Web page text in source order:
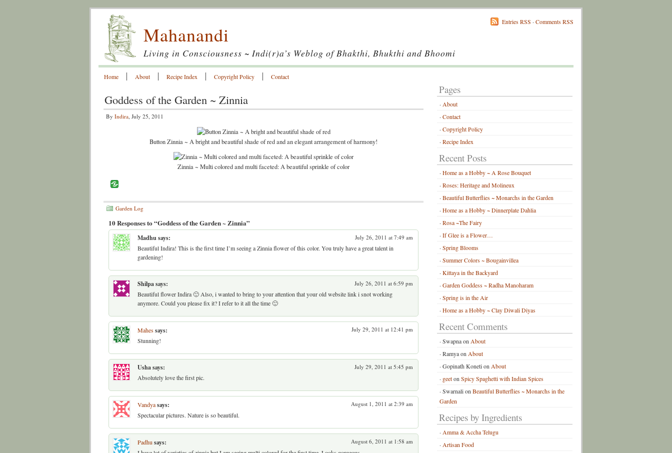
Entries RSS · Comments RSS
Mahanandi
Living in Consciousness ~ Indi(r)a’s Weblog of Bhakthi, Bhukthi and Bhoomi
Home About Recipe Index Copyright Policy Contact
Goddess of the Garden ~ Zinnia
By Indira, July 25, 2011
Button Zinnia ~ A bright and beautiful shade of red and an elegant arrangement of harmony!
Zinnia ~ Multi colored and multi faceted: A beautiful sprinkle of color
Garden Log
10 Responses to “Goddess of the Garden ~ Zinnia”
Madhusays: July 26, 2011 at 7:49 am
Beautiful Indira! This is the first time I’m seeing a Zinnia flower of this color. You truly have a great talent in
gardening!
Shilpasays: July 26, 2011 at 6:59 pm
Beautiful flower Indira 🙂 Also, i wanted to bring to your attention that your old website link i snot working
anymore. Could you please fix it? I refer to it all the time 🙂
Mahessays: July 29, 2011 at 12:41 pm
Stunning!
Ushasays: July 29, 2011 at 5:45 pm
Absolutely love the first pic.
Vandyasays: August 1, 2011 at 2:39 am
Spectacular pictures. Nature is so beautiful.
Padhu says: August 6, 2011 at 1:58 am
Pages
About
Contact
Copyright Policy
Recipe Index
Recent Posts
Home as a Hobby ~ A Rose Bouquet
Roses: Heritage and Molineux
Beautiful Butterflies ~ Monarchs in the Garden
Home as a Hobby ~ Dinnerplate Dahlia
Rosa ~The Fairy
If Glee is a Flower…
Spring Blooms
Summer Colors ~ Bougainvillea
Kittaya in the Backyard
Garden Goddess ~ Radha Manoharam
Spring is in the Air
Home as a Hobby ~ Clay Diwali Diyas
Recent Comments
Swapnaon About
Ramyaon About
Gopinath Koneti on About
geeton Spicy Spaghetti with Indian Spices
Swarnali on Beautiful Butterflies ~ Monarchs in the
Garden
Recipes by Ingredients
Amma & Accha Telugu
Artisan Food